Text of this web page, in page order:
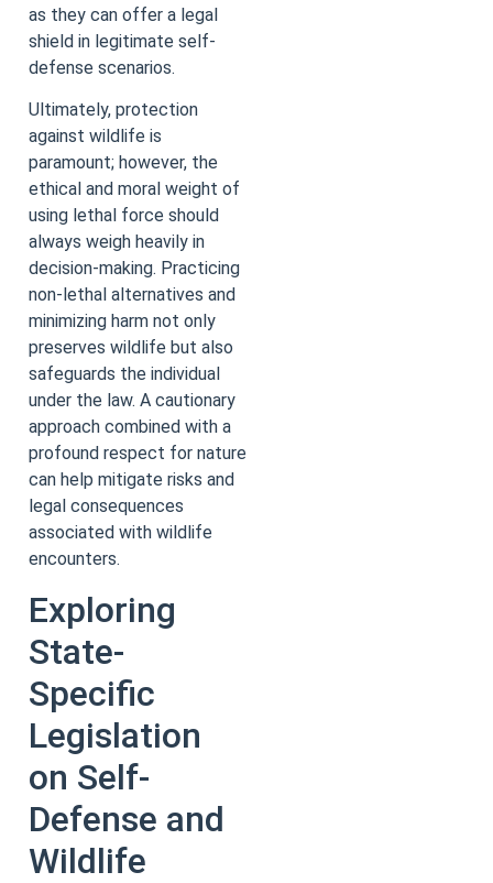
as they can offer a legal
shield in legitimate self-
defense scenarios.
Ultimately, protection
against wildlife is
paramount; however, the
ethical and moral weight of
using lethal force should
always weigh heavily in
decision-making. Practicing
non-lethal alternatives and
minimizing harm not only
preserves wildlife but also
safeguards the individual
under the law. A cautionary
approach combined with a
profound respect for nature
can help mitigate risks and
legal consequences
associated with wildlife
encounters.
Exploring
State-
Specific
Legislation
on Self-
Defense and
Wildlife